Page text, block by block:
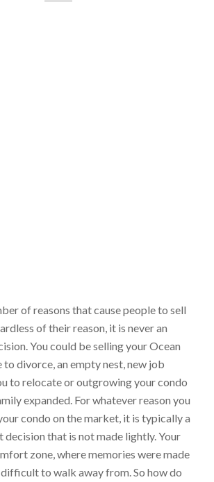
of reasons that cause people to sell
of their reason, it is never an
You could be selling your Ocean
to divorce, an empty nest, new job
to relocate or outgrowing your condo
expanded. For whatever reason you
condo on the market, it is typically a
decision that is not made lightly. Your
zone, where memories were made
to walk away from. So how do